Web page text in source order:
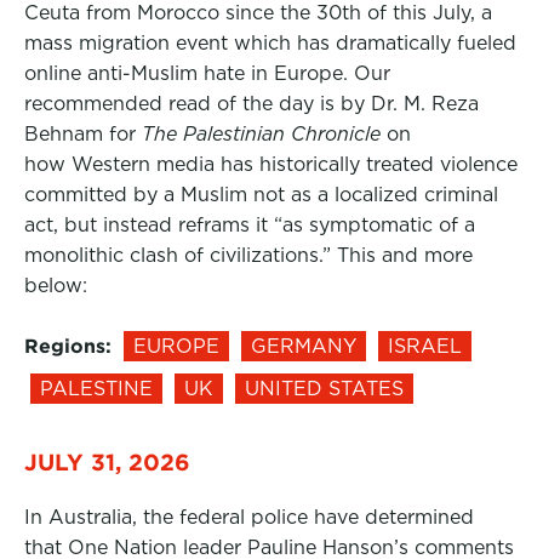
Ceuta from Morocco since the 30th of this July, a
mass migration event which has dramatically fueled
online anti-Muslim hate in Europe. Our
recommended read of the day is by Dr. M. Reza
Behnam for The Palestinian Chronicle on
how Western media has historically treated violence
committed by a Muslim not as a localized criminal
act, but instead reframs it “as symptomatic of a
monolithic clash of civilizations.” This and more
below:
Regions: EUROPE GERMANY
ISRAEL
PALESTINE
UK UNITED STATES
JULY 31, 2026
In Australia, the federal police have determined
that One Nation leader Pauline Hanson’s comments